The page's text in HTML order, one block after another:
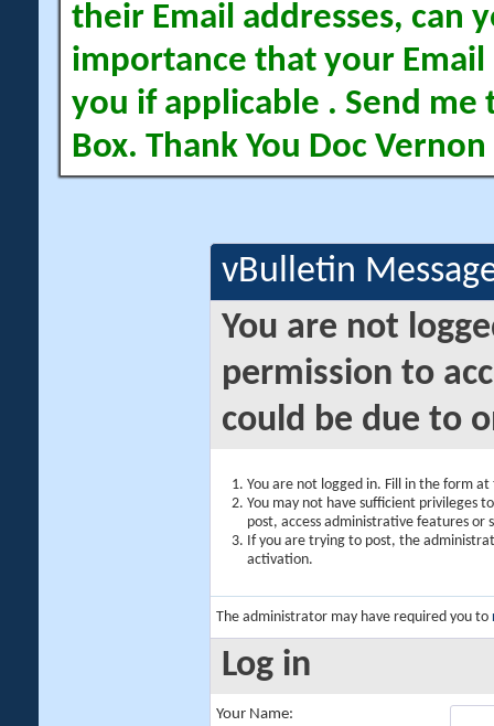
their Email addresses, can
importance that your Email
you if applicable . Send me
Box. Thank You Doc Vernon
vBulletin
You are not
permission to
could be due to
You are not logged in. Fill in the form
You may not have sufficient privileges
post, access administrative features or
If you are trying to post, the
activation.
The administrator may have required you to
Log in
Your Name: